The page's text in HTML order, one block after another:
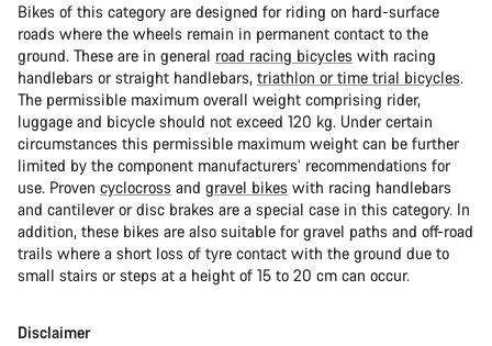
Bikes of this category are designed for riding on hard-surface
roads where the wheels remain in permanent contact to the
ground. These are in general road racing bicycles with racing
handlebars or straight handlebars, triathlon or time trial bicycles.
The permissible maximum overall weight comprising rider,
luggage and bicycle should not exceed 120 kg. Under certain
circumstances this permissible maximum weight can be further
limited by the component manufacturers’ recommendations for
use. Proven cyclocross and gravel bikes with racing handlebars
and cantilever or disc brakes are a special case in this category. In
addition, these bikes are also suitable for gravel paths and off-road
trails where a short loss of tyre contact with the ground due to
small stairs or steps at a height of 15 to 20 cm can occur.
Disclaimer